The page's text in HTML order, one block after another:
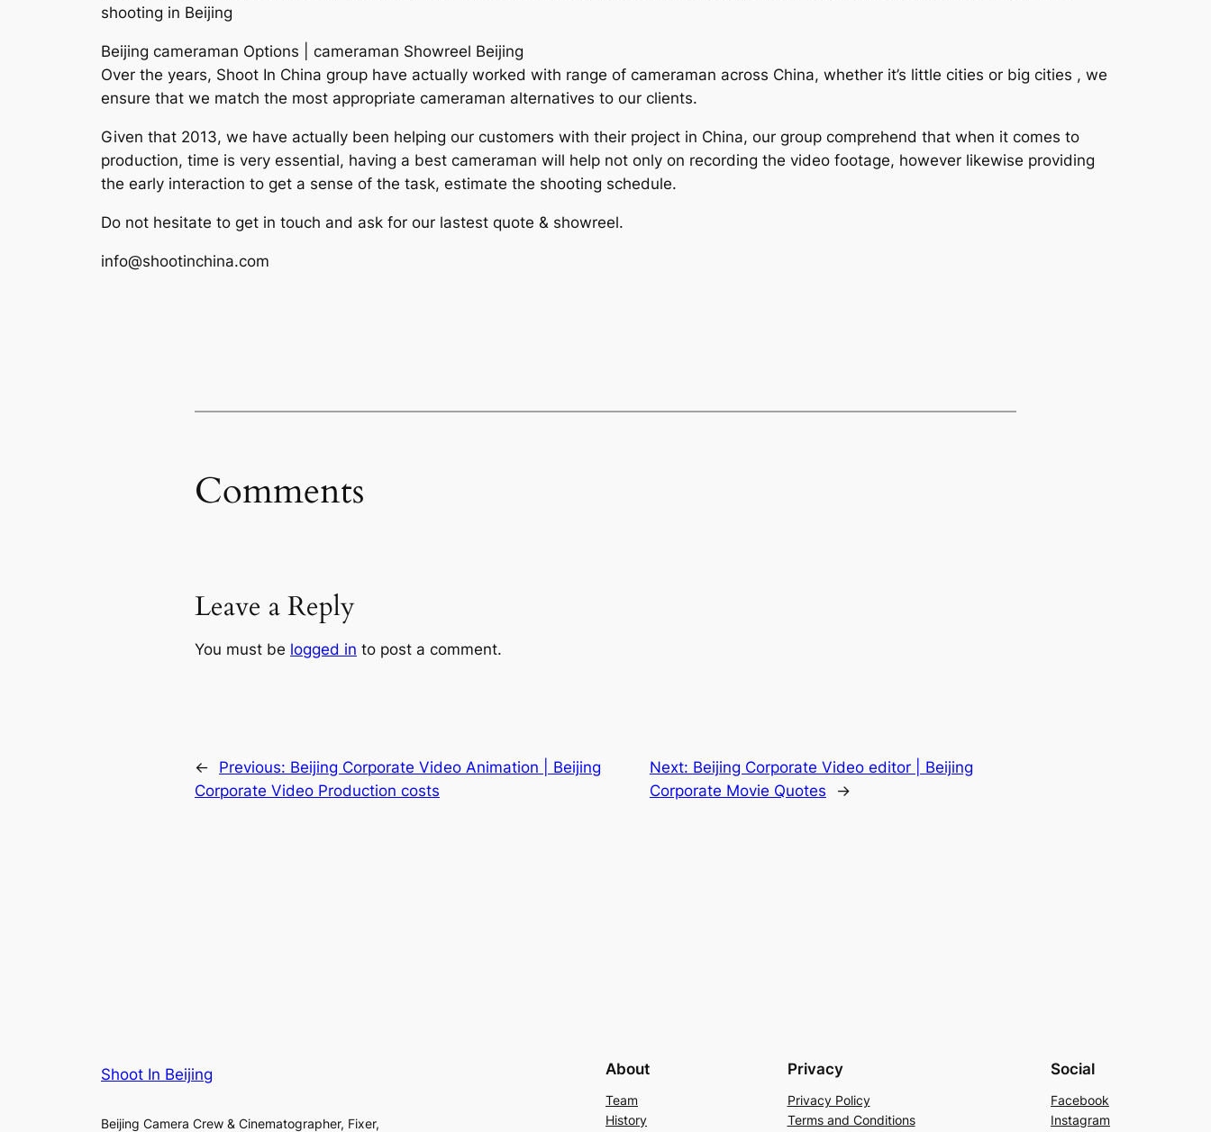
shooting in Beijing
Beijing cameraman Options | cameraman Showreel Beijing
Over the years, Shoot In China group have actually worked with range of cameraman across China, whether it’s little cities or big cities , we
ensure that we match the most appropriate cameraman alternatives to our clients.
Given that 2013, we have actually been helping our customers with their project in China, our group comprehend that when it comes to
production, time is very essential, having a best cameraman will help not only on recording the video footage, however likewise providing
the early interaction to get a sense of the task, estimate the shooting schedule.
Do not hesitate to get in touch and ask for our lastest quote & showreel.
info@shootinchina.com
Comments
Leave a Reply
You must be logged in to post a comment.
← Previous: Beijing Corporate Video Animation | Beijing
Corporate Video Production costs
Next: Beijing Corporate Video editor | Beijing
Corporate Movie Quotes
→
Shoot In Beijing
Beijing Camera Crew & Cinematographer, Fixer,
About
Team
History
Privacy
Privacy Policy
Terms and Conditions
Social
Facebook
Instagram